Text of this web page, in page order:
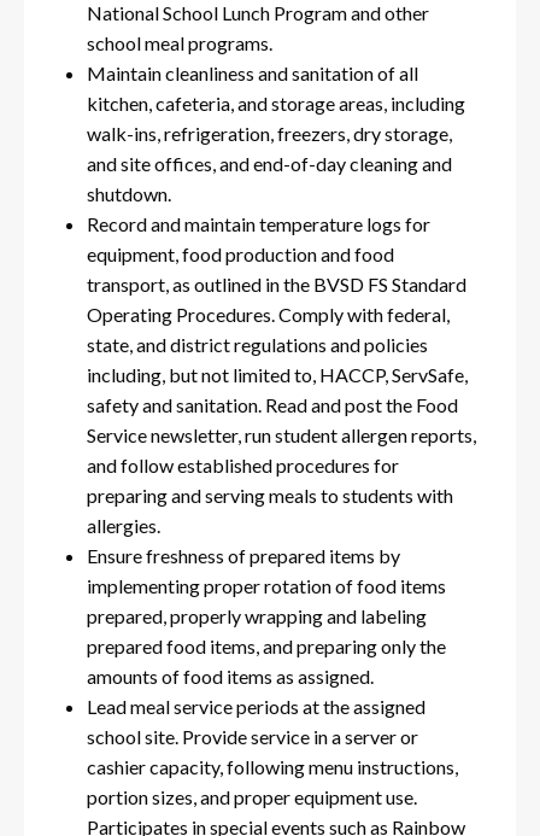
National School Lunch Program and other
school meal programs.
Maintain cleanliness and sanitation of all
kitchen, cafeteria, and storage areas, including
walk-ins, refrigeration, freezers, dry storage,
and site offices, and end-of-day cleaning and
shutdown.
Record and maintain temperature logs for
equipment, food production and food
transport, as outlined in the BVSD FS Standard
Operating Procedures. Comply with federal,
state, and district regulations and policies
including, but not limited to, HACCP, ServSafe,
safety and sanitation. Read and post the Food
Service newsletter, run student allergen reports,
and follow established procedures for
preparing and serving meals to students with
allergies.
Ensure freshness of prepared items by
implementing proper rotation of food items
prepared, properly wrapping and labeling
prepared food items, and preparing only the
amounts of food items as assigned.
Lead meal service periods at the assigned
school site. Provide service in a server or
cashier capacity, following menu instructions,
portion sizes, and proper equipment use.
Participates in special events such as Rainbow